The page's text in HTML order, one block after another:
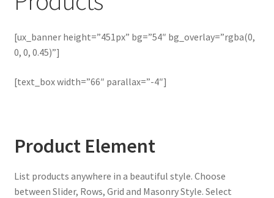
[ux_banner height=”451px” bg=”54″ bg_overlay=”rgba(0,
0, 0, 0.45)”]
[text_box width=”66″ parallax=”-4″]
Product Element
List products anywhere in a beautiful style. Choose
between Slider, Rows, Grid and Masonry Style. Select